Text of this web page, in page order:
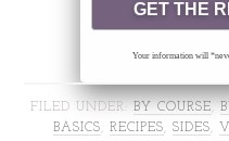
Your information will
FILED UNDER: BY COURSE
BASICS
RECIPES SIDES